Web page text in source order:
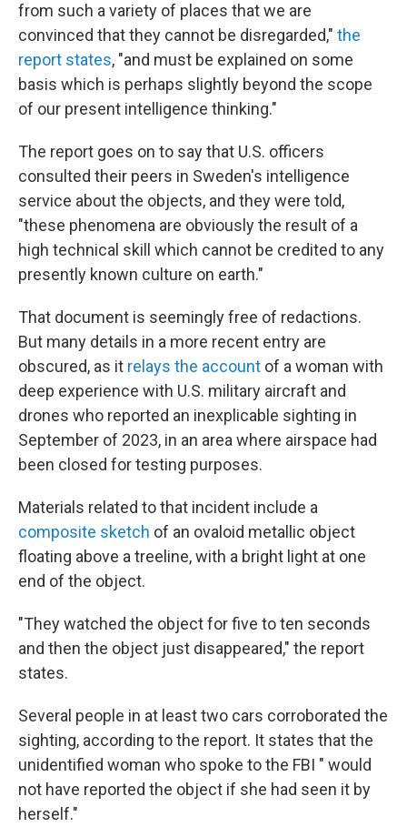
from such a variety of places that we are
convinced that they cannot be disregarded," the
report states, "and must be explained on some
basis which is perhaps slightly beyond the scope
of our present intelligence thinking."
The report goes on to say that U.S. officers
consulted their peers in Sweden's intelligence
service about the objects, and they were told,
"these phenomena are obviously the result of a
high technical skill which cannot be credited to any
presently known culture on earth."
That document is seemingly free of redactions.
But many details in a more recent entry are
obscured, as it relays the account of a woman with
deep experience with U.S. military aircraft and
drones who reported an inexplicable sighting in
September of 2023, in an area where airspace had
been closed for testing purposes.
Materials related to that incident include a
composite sketch of an ovaloid metallic object
floating above a treeline, with a bright light at one
end of the object.
"They watched the object for five to ten seconds
and then the object just disappeared," the report
states.
Several people in at least two cars corroborated the
sighting, according to the report. It states that the
unidentified woman who spoke to the FBI " would
not have reported the object if she had seen it by
herself."